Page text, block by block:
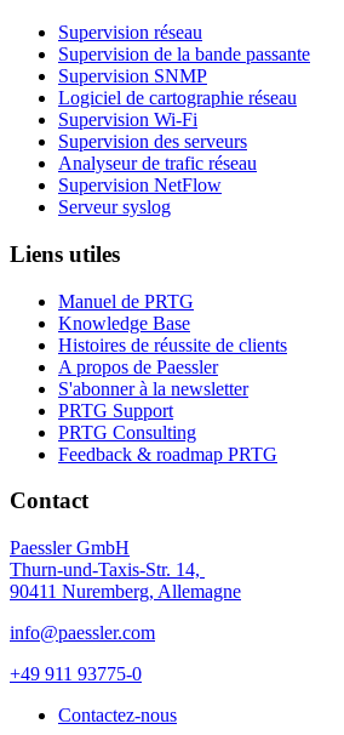
Supervision réseau
Supervision de la bande passante
Supervision SNMP
Logiciel de cartographie réseau
Supervision Wi-Fi
Supervision des serveurs
Analyseur de trafic réseau
Supervision NetFlow
Serveur syslog
Liens utiles
Manuel de PRTG
Knowledge Base
Histoires de réussite de clients
A propos de Paessler
S'abonner à la newsletter
PRTG Support
PRTG Consulting
Feedback & roadmap PRTG
Contact
Paessler GmbH
Thurn-und-Taxis-Str. 14,
90411 Nuremberg, Allemagne
info@paessler.com
+49 911 93775-0
Contactez-nous